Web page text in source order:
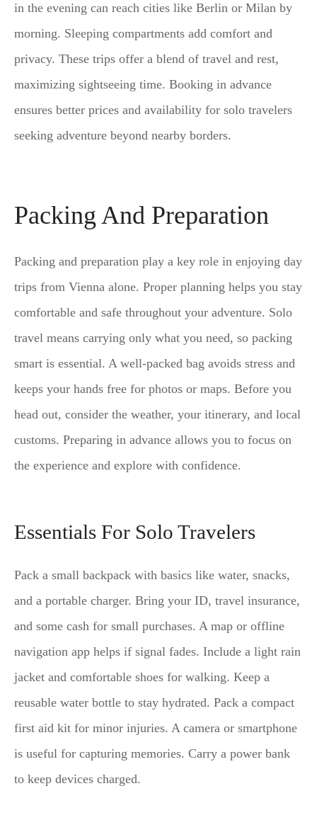
in the evening can reach cities like Berlin or Milan by
morning. Sleeping compartments add comfort and
privacy. These trips offer a blend of travel and rest,
maximizing sightseeing time. Booking in advance
ensures better prices and availability for solo travelers
seeking adventure beyond nearby borders.
Packing And Preparation
Packing and preparation play a key role in enjoying day
trips from Vienna alone. Proper planning helps you stay
comfortable and safe throughout your adventure. Solo
travel means carrying only what you need, so packing
smart is essential. A well-packed bag avoids stress and
keeps your hands free for photos or maps. Before you
head out, consider the weather, your itinerary, and local
customs. Preparing in advance allows you to focus on
the experience and explore with confidence.
Essentials For Solo Travelers
Pack a small backpack with basics like water, snacks,
and a portable charger. Bring your ID, travel insurance,
and some cash for small purchases. A map or offline
navigation app helps if signal fades. Include a light rain
jacket and comfortable shoes for walking. Keep a
reusable water bottle to stay hydrated. Pack a compact
first aid kit for minor injuries. A camera or smartphone
is useful for capturing memories. Carry a power bank
to keep devices charged.